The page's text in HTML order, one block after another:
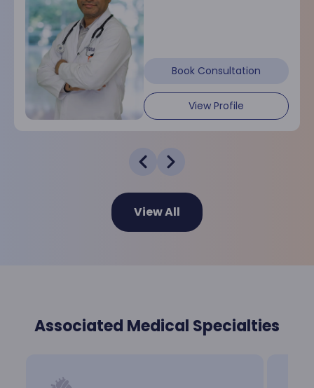
Book Consultation
View Profile
View All
Associated Medical Specialties